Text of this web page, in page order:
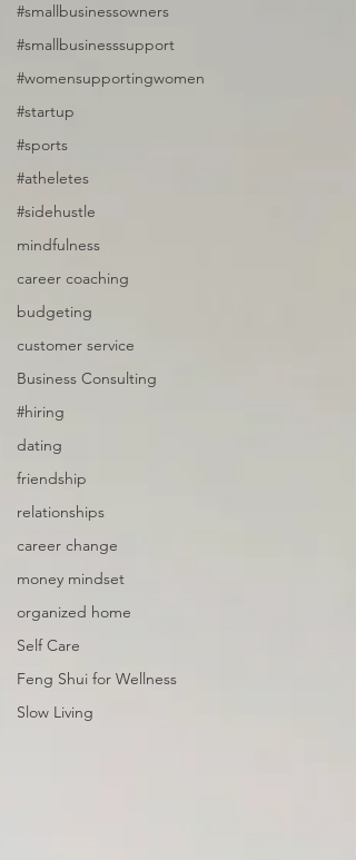
#smallbusinessowners
#smallbusinesssupport
#womensupportingwomen
#startup
#sports
#atheletes
#sidehustle
mindfulness
career coaching
budgeting
customer service
Business Consulting
#hiring
dating
friendship
relationships
career change
money mindset
organized home
Self Care
Feng Shui for Wellness
Slow Living